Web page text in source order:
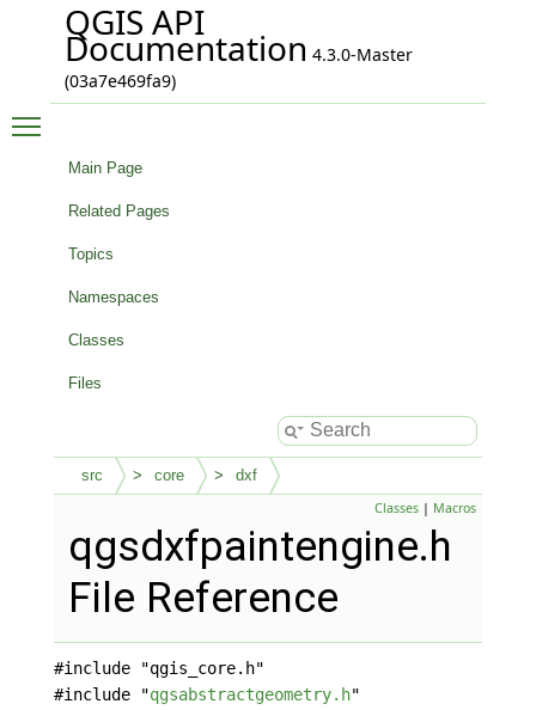
QGIS API
Documentation 4.3.0-Master
(03a7e469fa9)
Main Page
Related Pages
Topics
Namespaces
Classes
Files
src core dxf
Classes | Macros
qgsdxfpaintengine.h
File Reference
#include "qgis_core.h"
#include "qgsabstractgeometry.h"